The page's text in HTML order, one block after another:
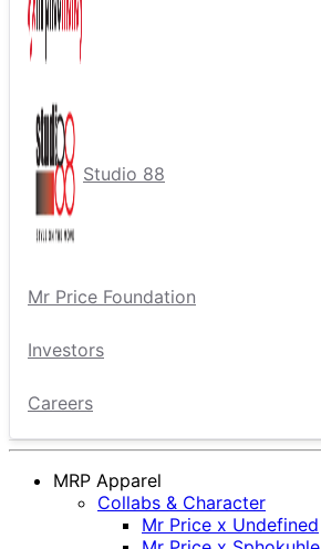
Studio 88
Mr Price Foundation
Investors
Careers
MRP Apparel
Collabs & Character
Mr Price x Undefined